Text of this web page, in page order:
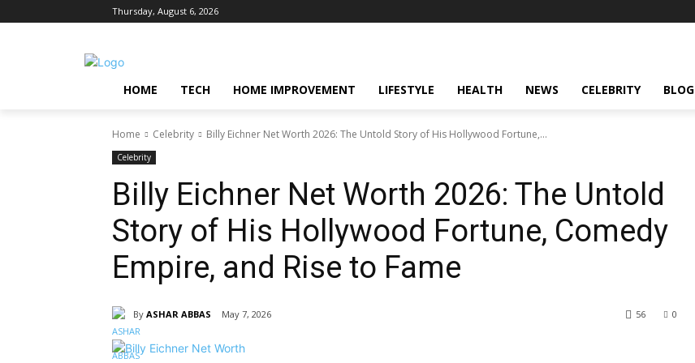
Thursday, August 6, 2026
HOME TECH HOME IMPROVEMENT LIFESTYLE HEALTH NEWS CELEBRITY BLOG
Home Celebrity Billy Eichner Net Worth 2026: The Untold Story of His Hollywood Fortune,...
Celebrity
Billy Eichner Net Worth 2026: The Untold
Story of His Hollywood Fortune, Comedy
Empire, and Rise to Fame
By ASHAR ABBAS May 7, 2026 0
56